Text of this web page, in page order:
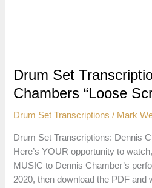
Drum Set
Chambers “Loose
Drum Set Transcriptions / Mark
Drum Set Transcriptions: Dennis
Here’s YOUR opportunity to
MUSIC to Dennis Chamber’s
2020, then download the PDF and